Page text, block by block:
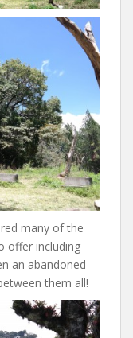
many of the
offer including
an abandoned
them all!